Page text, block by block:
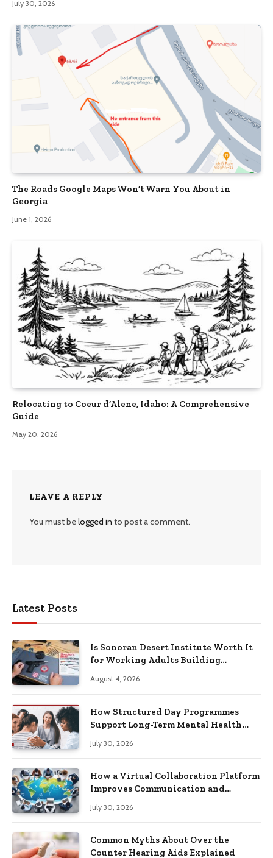
July 30, 2026
The Roads Google Maps Won’t Warn You About in
Georgia
June 1, 2026
Relocating to Coeur d’Alene, Idaho: A Comprehensive
Guide
May 20, 2026
LEAVE A REPLY
You must belogged in to post a comment.
Latest Posts
Is Sonoran Desert Institute Worth It
for Working Adults Building
August 4, 2026
How Structured Day Programmes
Support Long-Term Mental Health
July 30, 2026
How a Virtual Collaboration Platform
Improves Communication and
July 30, 2026
Common Myths About Over the
Counter Hearing Aids Explained